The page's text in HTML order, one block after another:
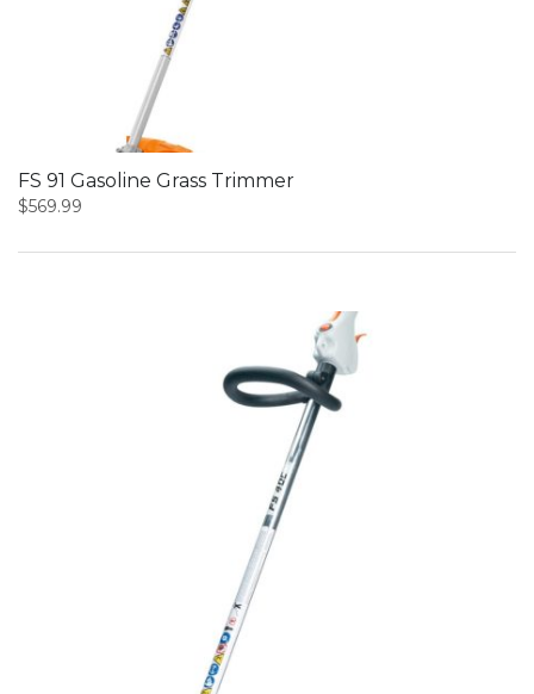
FS 91 Gasoline Grass Trimmer
$569.99